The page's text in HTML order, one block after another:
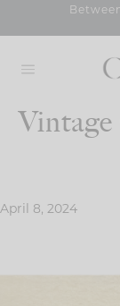
April 8, 2024